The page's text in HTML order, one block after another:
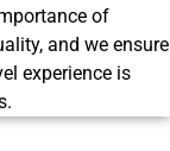
of
and we ensure
experience is